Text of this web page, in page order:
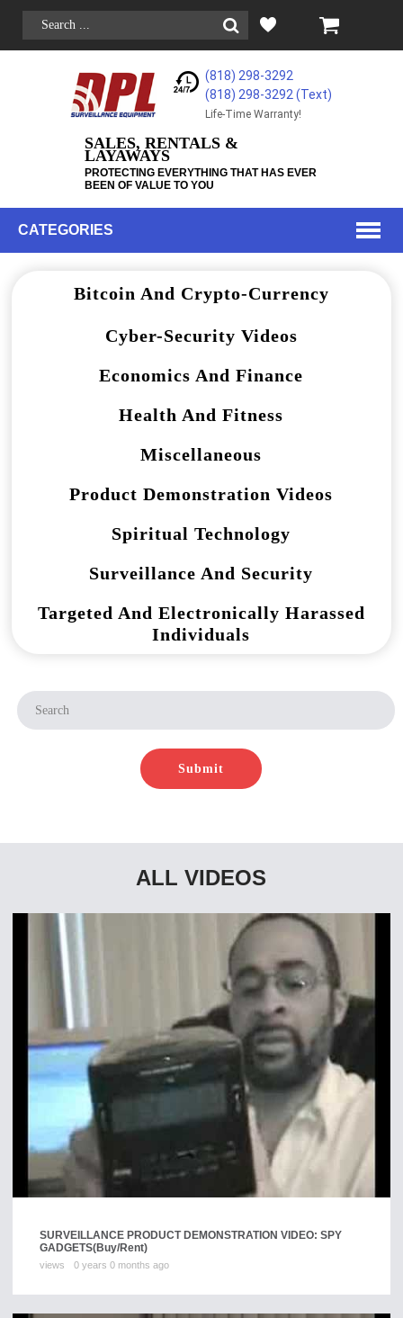
(818) 298-3292
(818) 298-3292‬ (Text)
Life-Time Warranty!
SALES, RENTALS &
LAYAWAYS
PROTECTING EVERYTHING THAT HAS EVER
BEEN OF VALUE TO YOU
CATEGORIES
Bitcoin And Crypto-Currency
Cyber-Security Videos
Economics And Finance
Health And Fitness
Miscellaneous
Product Demonstration Videos
Spiritual Technology
Surveillance And Security
Targeted And Electronically Harassed
Individuals
Submit
ALL VIDEOS
SURVEILLANCE PRODUCT DEMONSTRATION VIDEO: SPY
GADGETS(Buy/Rent)
views 0 years 0 months ago